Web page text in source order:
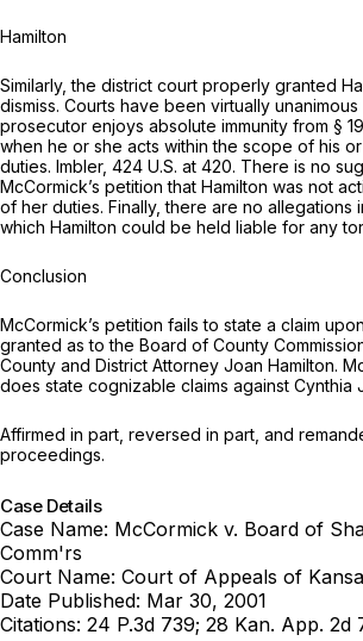
Hamilton
Similarly, the district court properly granted
dismiss. Courts have been virtually
prosecutor enjoys absolute immunity from §
when he or she acts within the scope of his
duties. Imbler, 424 U.S. at 420. There is no
McCormick’s petition that Hamilton was not
of her duties. Finally, there are no allegations
which Hamilton could be held liable for any
Conclusion
McCormick’s petition fails to state a claim
granted as to the Board of County
County and District Attorney Joan Hamilton.
does state cognizable claims against Cynthia
Affirmed in part, reversed in part, and
proceedings.
Case Details
Case Name: McCormick v. Board of
Comm'rs
Court Name: Court of Appeals of
Date Published: Mar 30, 2001
Citations: 24 P.3d 739; 28 Kan. App. 2d